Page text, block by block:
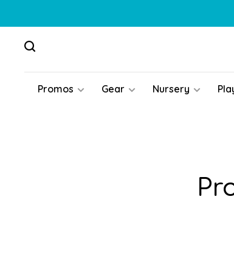
Promos Gear Nursery